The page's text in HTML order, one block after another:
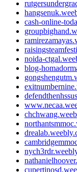
cash-online-
noida-
blog-